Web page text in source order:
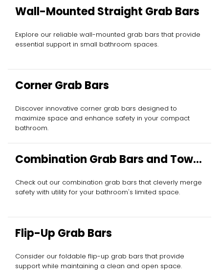
Wall-Mounted Straight Grab Bars
Explore our reliable wall-mounted grab bars that provide
essential support in small bathroom spaces.
Corner Grab Bars
Discover innovative corner grab bars designed to
maximize space and enhance safety in your compact
bathroom.
Combination Grab Bars and Towel
Bars
Check out our combination grab bars that cleverly merge
safety with utility for your bathroom's limited space.
Flip-Up Grab Bars
Consider our foldable flip-up grab bars that provide
support while maintaining a clean and open space.